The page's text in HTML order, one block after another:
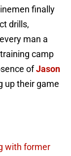
finally
drills,
man a
camp
ofJason
up their game
with former